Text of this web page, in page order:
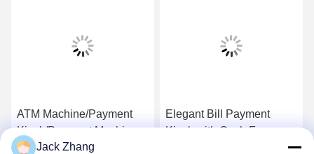
ATM Machine/Payment
Kiosk/Payment Machine
with Security Components
Elegant Bill Payment
Kiosk with Cash,Free
Jack Zhang